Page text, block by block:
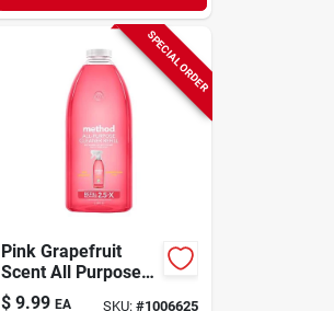
SPECIAL ORDER
Pink Grapefruit
Scent All Purpose
Cleaner Refill
$ 9.99 EA SKU: #1006625